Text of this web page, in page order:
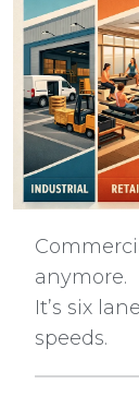
anymore.
It’s six
speeds.